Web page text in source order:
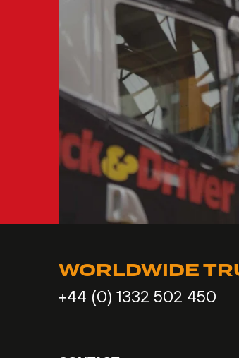
WORLDWIDE
+44 (0) 1332 502 450